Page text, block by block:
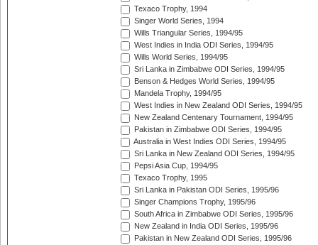
Texaco Trophy, 1994
Singer World Series, 1994
Wills Triangular Series, 1994/95
West Indies in India ODI Series, 1994/95
Wills World Series, 1994/95
Sri Lanka in Zimbabwe ODI Series, 1994/95
Benson & Hedges World Series, 1994/95
Mandela Trophy, 1994/95
West Indies in New Zealand ODI Series, 1994/95
New Zealand Centenary Tournament, 1994/95
Pakistan in Zimbabwe ODI Series, 1994/95
Australia in West Indies ODI Series, 1994/95
Sri Lanka in New Zealand ODI Series, 1994/95
Pepsi Asia Cup, 1994/95
Texaco Trophy, 1995
Sri Lanka in Pakistan ODI Series, 1995/96
Singer Champions Trophy, 1995/96
South Africa in Zimbabwe ODI Series, 1995/96
New Zealand in India ODI Series, 1995/96
Pakistan in New Zealand ODI Series, 1995/96